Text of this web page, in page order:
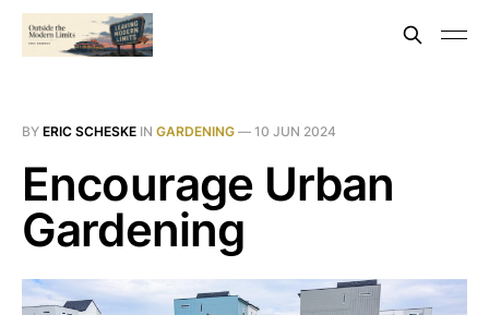
BY ERIC SCHESKE IN GARDENING — 10 JUN 2024
Encourage Urban
Gardening